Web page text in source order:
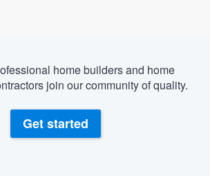
home builders and home
join our community of quality.
Get started